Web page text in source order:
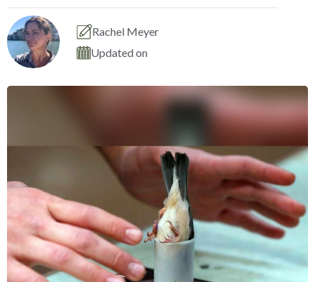
Rachel Meyer
Updated on